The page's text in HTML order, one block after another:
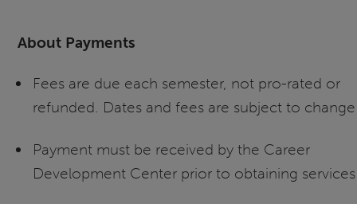
About Payments
Fees are due each semester, not pro-rated or
refunded. Dates and fees are subject to change
Payment must be received by the Career
Development Center prior to obtaining services